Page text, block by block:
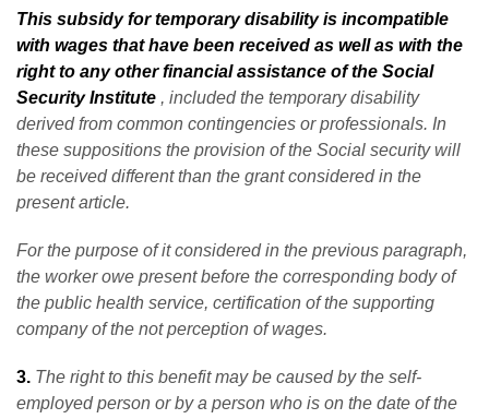
This subsidy for temporary disability is incompatible
with wages that have been received as well as with the
right to any other financial assistance of the Social
Security Institute , included the temporary disability
derived from common contingencies or professionals. In
these suppositions the provision of the Social security will
be received different than the grant considered in the
present article.
For the purpose of it considered in the previous paragraph,
the worker owe present before the corresponding body of
the public health service, certification of the supporting
company of the not perception of wages.
3. The right to this benefit may be caused by the self-
employed person or by a person who is on the date of the